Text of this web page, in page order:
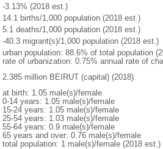
-3.13% (2018 est.)
14.1 births/1,000 population (2018 est.)
5.1 deaths/1,000 population (2018 est.)
-40.3 migrant(s)/1,000 population (2018 est.)
urban population: 88.6% of total population
rate of urbanization: 0.75% annual rate of
2.385 million BEIRUT (capital) (2018)
at birth: 1.05 male(s)/female
0-14 years: 1.05 male(s)/female
15-24 years: 1.05 male(s)/female
25-54 years: 1.03 male(s)/female
55-64 years: 0.9 male(s)/female
65 years and over: 0.76 male(s)/female
total population: 1 male(s)/female (2018 est.)